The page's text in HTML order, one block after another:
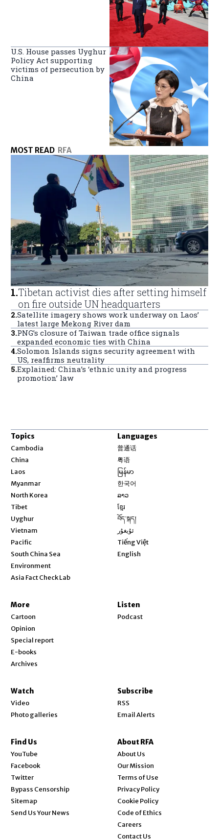
U.S. House passes Uyghur
Policy Act supporting
victims of persecution by
China
MOST READ RFA
1.Tibetan activist dies after setting himself
on fire outside UN headquarters
2.Satellite imagery shows work underway on Laos’
latest large Mekong River dam
3.PNG’s closure of Taiwan trade office signals
expanded economic ties with China
4.Solomon Islands signs security agreement with
US, reaffirms neutrality
5.Explained: China’s ‘ethnic unity and progress
promotion’ law
Topics
Cambodia
China
Laos
Myanmar
North Korea
Tibet
Uyghur
Vietnam
Pacific
South China Sea
Environment
Asia Fact Check Lab
Languages
普通话
粤语
မြန်မာ
한국어
ລາວ
ខ្មែរ
བོད་སྐད།
ئۇيغۇر
Tiếng Việt
English
More
Cartoon
Opinion
Special report
E-books
Archives
Listen
Podcast
Watch
Video
Photo galleries
Subscribe
RSS
Email Alerts
Find Us
YouTube
Facebook
Twitter
Bypass Censorship
Sitemap
Send Us Your News
About RFA
About Us
Our Mission
Terms of Use
Privacy Policy
Cookie Policy
Code of Ethics
Careers
Contact Us